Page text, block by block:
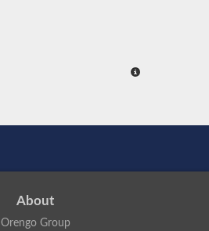
About
Orengo Group